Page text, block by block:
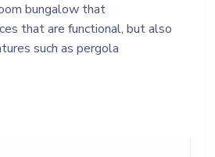
bungalow that
that are functional, but also
such as pergola